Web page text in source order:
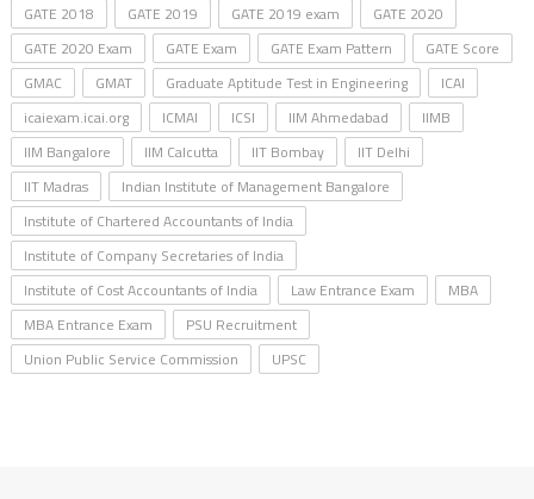
GATE 2018
GATE 2019 GATE 2019 exam
GATE 2020
GATE 2020 Exam
GATE Exam GATE Exam Pattern
GATE Score
GMAC
GMAT Graduate Aptitude Test in Engineering
ICAI
icaiexam.icai.org
ICMAI ICSI IIM Ahmedabad
IIMB
IIM Bangalore
IIM Calcutta IIT Bombay
IIT Delhi
IIT Madras
Indian Institute of Management Bangalore
Institute of Chartered Accountants of India
Institute of Company Secretaries of India
Institute of Cost Accountants of India
Law Entrance Exam
MBA
MBA Entrance Exam
PSU Recruitment
Union Public Service Commission
UPSC